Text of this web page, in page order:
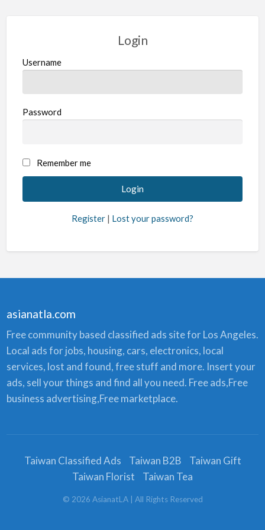
Login
Username
Password
Remember me
Register | Lost your password?
asianatla.com
Free community based classified ads site for Los Angeles.
Local ads for jobs, housing, cars, electronics, local
services, lost and found, free stuff and more. Insert your
ads, sell your things and find all you need. Free ads,Free
business advertising,Free marketplace.
Taiwan Classified Ads Taiwan B2B
Taiwan Gift
Taiwan Florist
Taiwan Tea
© 2026 AsianatLA| All Rights Reserved